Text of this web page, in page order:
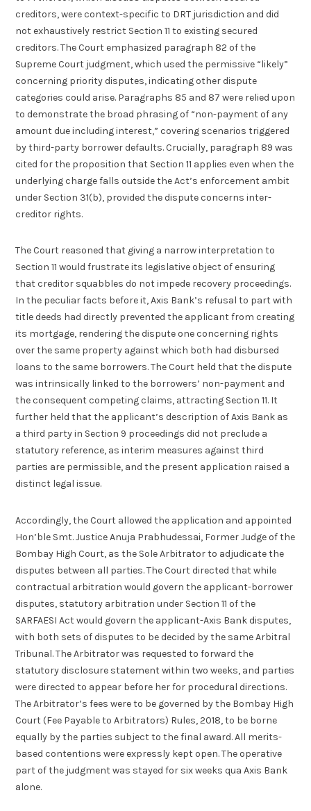
creditors, were context-specific to DRT jurisdiction and did
not exhaustively restrict Section 11 to existing secured
creditors. The Court emphasized paragraph 82 of the
Supreme Court judgment, which used the permissive “likely”
concerning priority disputes, indicating other dispute
categories could arise. Paragraphs 85 and 87 were relied upon
to demonstrate the broad phrasing of “non-payment of any
amount due including interest,” covering scenarios triggered
by third-party borrower defaults. Crucially, paragraph 89 was
cited for the proposition that Section 11 applies even when the
underlying charge falls outside the Act’s enforcement ambit
under Section 31(b), provided the dispute concerns inter-
creditor rights.
The Court reasoned that giving a narrow interpretation to
Section 11 would frustrate its legislative object of ensuring
that creditor squabbles do not impede recovery proceedings.
In the peculiar facts before it, Axis Bank’s refusal to part with
title deeds had directly prevented the applicant from creating
its mortgage, rendering the dispute one concerning rights
over the same property against which both had disbursed
loans to the same borrowers. The Court held that the dispute
was intrinsically linked to the borrowers’ non-payment and
the consequent competing claims, attracting Section 11. It
further held that the applicant’s description of Axis Bank as
a third party in Section 9 proceedings did not preclude a
statutory reference, as interim measures against third
parties are permissible, and the present application raised a
distinct legal issue.
Accordingly, the Court allowed the application and appointed
Hon’ble Smt. Justice Anuja Prabhudessai, Former Judge of the
Bombay High Court, as the Sole Arbitrator to adjudicate the
disputes between all parties. The Court directed that while
contractual arbitration would govern the applicant-borrower
disputes, statutory arbitration under Section 11 of the
SARFAESI Act would govern the applicant-Axis Bank disputes,
with both sets of disputes to be decided by the same Arbitral
Tribunal. The Arbitrator was requested to forward the
statutory disclosure statement within two weeks, and parties
were directed to appear before her for procedural directions.
The Arbitrator’s fees were to be governed by the Bombay High
Court (Fee Payable to Arbitrators) Rules, 2018, to be borne
equally by the parties subject to the final award. All merits-
based contentions were expressly kept open. The operative
part of the judgment was stayed for six weeks qua Axis Bank
alone.